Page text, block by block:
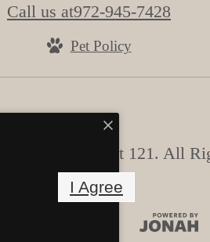
Call us at972-945-7428
Pet Policy
Clairmont at 121. All
I Agree